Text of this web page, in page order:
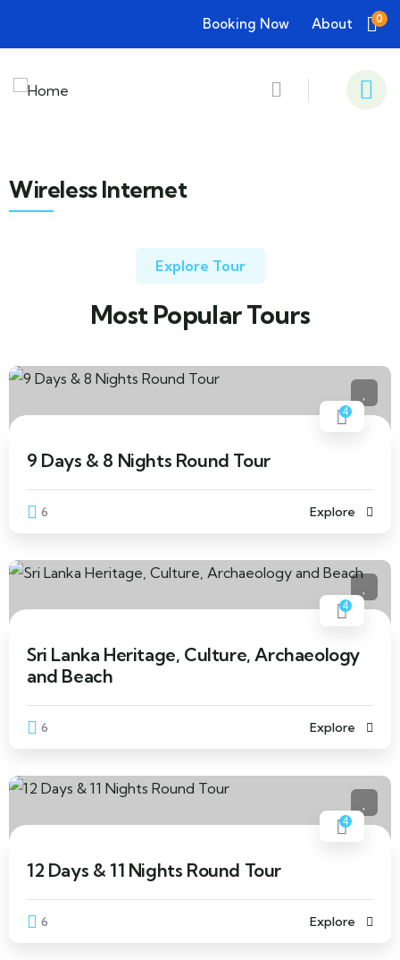
Booking Now About 0
Wireless Internet
Explore Tour
Most Popular Tours
4
9 Days & 8 Nights Round Tour
6 Explore
4
Sri Lanka Heritage, Culture, Archaeology
and Beach
6 Explore
4
12 Days & 11 Nights Round Tour
6 Explore